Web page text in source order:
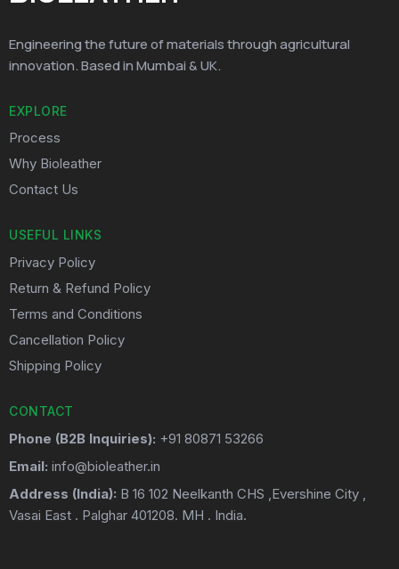
Engineering the future of materials through agricultural
innovation. Based in Mumbai & UK.
EXPLORE
Process
Why Bioleather
Contact Us
USEFUL LINKS
Privacy Policy
Return & Refund Policy
Terms and Conditions
Cancellation Policy
Shipping Policy
CONTACT
Phone (B2B Inquiries): +91 80871 53266
Email: info@bioleather.in
Address (India): B 16 102 Neelkanth CHS ,Evershine City ,
Vasai East . Palghar 401208. MH . India.